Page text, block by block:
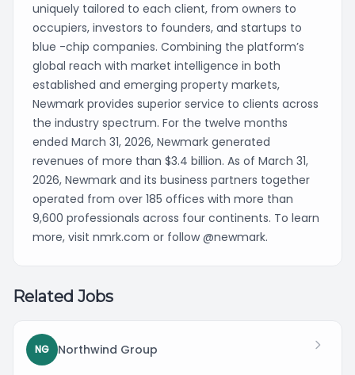
uniquely tailored to each client, from owners to
occupiers, investors to founders, and startups to
blue -chip companies. Combining the platform’s
global reach with market intelligence in both
established and emerging property markets,
Newmark provides superior service to clients across
the industry spectrum. For the twelve months
ended March 31, 2026, Newmark generated
revenues of more than $3.4 billion. As of March 31,
2026, Newmark and its business partners together
operated from over 185 offices with more than
9,600 professionals across four continents. To learn
more, visit nmrk.com or follow @newmark.
Related Jobs
NG Northwind Group